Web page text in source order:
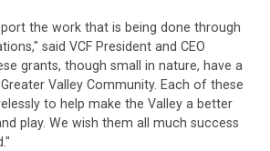
the work that is being done through
said VCF President and CEO
grants, though small in nature, have a
Valley Community. Each of these
to help make the Valley a better
play. We wish them all much success